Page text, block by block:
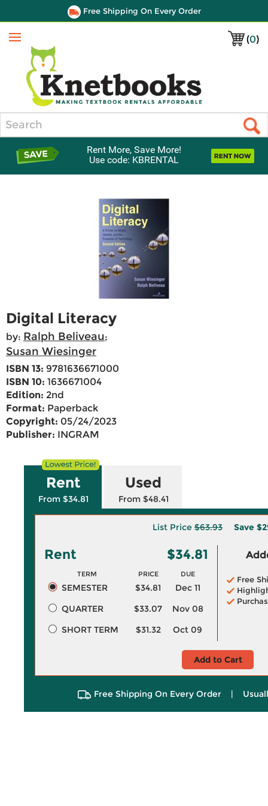
Free Shipping On Every Order
(0)
Menu
Rent More, Save More!
Use code: KBRENTAL
Digital Literacy
by: Ralph Beliveau;
Susan Wiesinger
ISBN 13: 9781636671000
ISBN 10: 1636671004
Edition: 2nd
Format: Paperback
Copyright: 05/24/2023
Publisher: INGRAM
Rent
From $34.81
Used
From $48.41
List Price $63.93 Save
Rent $34.81
TERM PRICE DUE
SEMESTER $34.81
Dec 11
QUARTER
$33.07
Nov 08
SHORT TERM
$31.32 Oct 09
Free
Add to Cart
Free Shipping On Every Order |